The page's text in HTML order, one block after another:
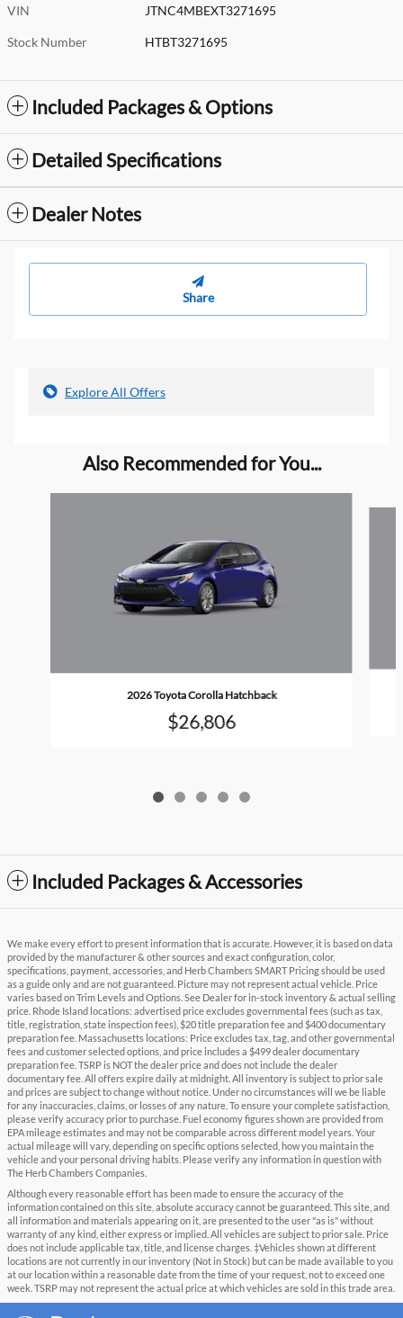
VIN JTNC4MBEXT3271695
Stock Number HTBT3271695
Included Packages & Options
Detailed Specifications
Dealer Notes
Share
Explore All Offers
Also Recommended for You...
2026 Toyota Corolla Hatchback
$26,806
Included Packages & Accessories
We make every effort to present information that is accurate. However, it is based on data
provided by the manufacturer & other sources and exact configuration, color,
specifications, payment, accessories, and Herb Chambers SMART Pricing should be used
as a guide only and are not guaranteed. Picture may not represent actual vehicle. Price
varies based on Trim Levels and Options. See Dealer for in-stock inventory & actual selling
price. Rhode Island locations: advertised price excludes governmental fees (such as tax,
title, registration, state inspection fees), $20 title preparation fee and $400 documentary
preparation fee. Massachusetts locations: Price excludes tax, tag, and other governmental
fees and customer selected options, and price includes a $499 dealer documentary
preparation fee. TSRP is NOT the dealer price and does not include the dealer
documentary fee. All offers expire daily at midnight. All inventory is subject to prior sale
and prices are subject to change without notice. Under no circumstances will we be liable
for any inaccuracies, claims, or losses of any nature. To ensure your complete satisfaction,
please verify accuracy prior to purchase. Fuel economy figures shown are provided from
EPA mileage estimates and may not be comparable across different model years. Your
actual mileage will vary, depending on specific options selected, how you maintain the
vehicle and your personal driving habits. Please verify any information in question with
The Herb Chambers Companies.
Although every reasonable effort has been made to ensure the accuracy of the
information contained on this site, absolute accuracy cannot be guaranteed. This site, and
all information and materials appearing on it, are presented to the user "as is" without
warranty of any kind, either express or implied. All vehicles are subject to prior sale. Price
does not include applicable tax, title, and license charges. ‡Vehicles shown at different
locations are not currently in our inventory (Not in Stock) but can be made available to you
at our location within a reasonable date from the time of your request, not to exceed one
week. TSRP may not represent the actual price at which vehicles are sold in this trade area.